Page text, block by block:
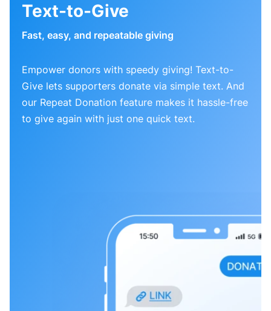
Text-to-Give
Fast, easy, and repeatable giving
Empower donors with speedy giving! Text-to-
Give lets supporters donate via simple text. And
our Repeat Donation feature makes it hassle-free
to give again with just one quick text.